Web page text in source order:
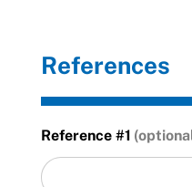
References
Reference #1